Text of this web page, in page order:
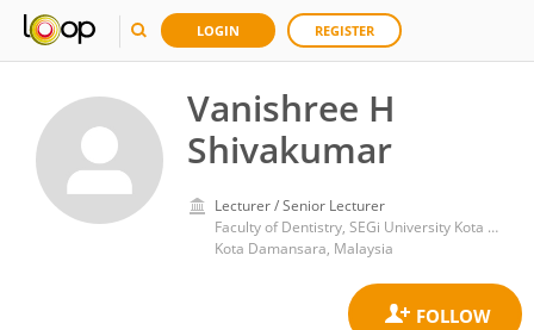
LOGIN REGISTER
Vanishree H
Shivakumar
Lecturer / Senior Lecturer
Faculty of Dentistry, SEGi University Kota Damansara
Kota Damansara, Malaysia